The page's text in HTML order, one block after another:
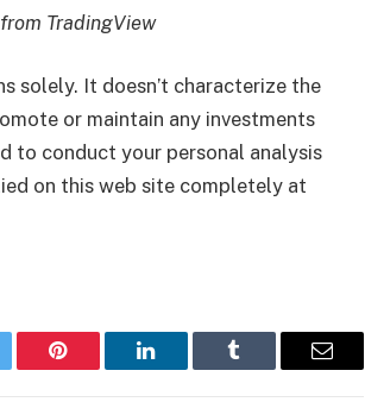
TradingView
solely. It doesn’t characterize the
or maintain any investments
to conduct your personal analysis
on this web site completely at
Pinterest LinkedIn Tumblr Email